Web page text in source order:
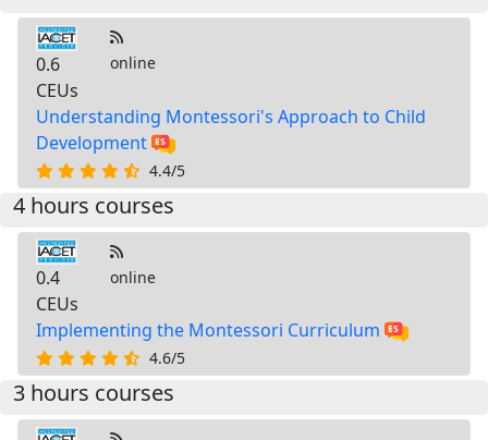
0.6
CEUs
online
Understanding Montessori's Approach to Child
Development
4.4/5
4 hours courses
0.4
CEUs
online
Implementing the Montessori Curriculum
4.6/5
3 hours courses